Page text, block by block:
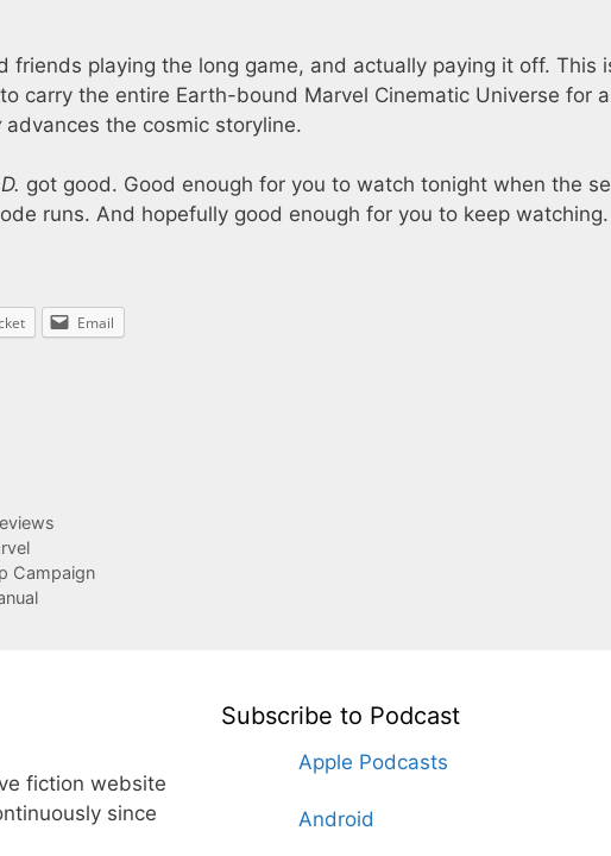
friends playing the long game, and actually paying it off. This
carry the entire Earth-bound Marvel Cinematic Universe for
advances the cosmic storyline.
got good. Good enough for you to watch tonight when the
runs. And hopefully good enough for you to keep watching.
Email
Campaign
fiction website
since
Subscribe to Podcast
Apple Podcasts
Android